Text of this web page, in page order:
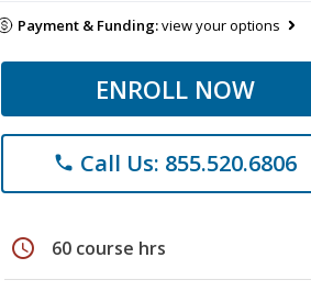
Payment & Funding:view your options
ENROLL NOW
phone Call Us: 855.520.6806
schedule 60 course hrs